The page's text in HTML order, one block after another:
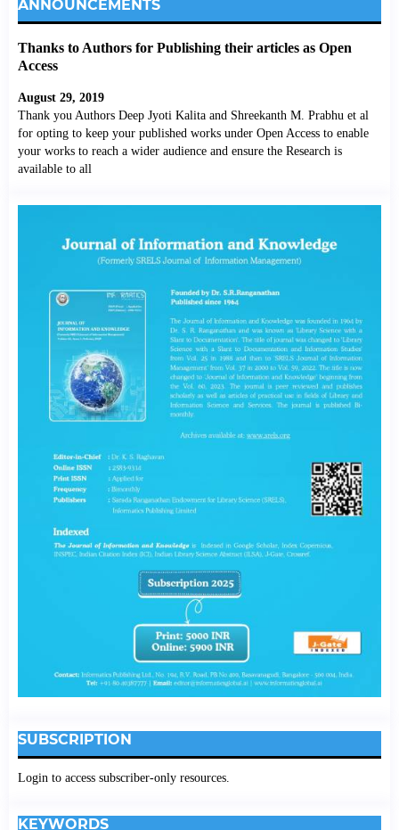
ANNOUNCEMENTS
Thanks to Authors for Publishing their articles as Open
Access
August 29, 2019
Thank you Authors Deep Jyoti Kalita and Shreekanth M. Prabhu et al
for opting to keep your published works under Open Access to enable
your works to reach a wider audience and ensure the Research is
available to all
SUBSCRIPTION
Login to access subscriber-only resources.
KEYWORDS